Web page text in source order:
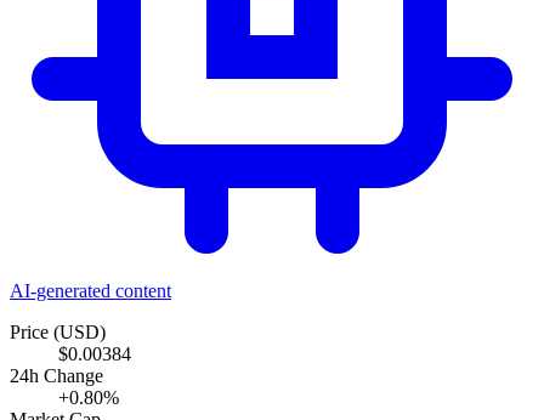
AI-generated content
Price (USD)
$0.00384
24h Change
+0.80%